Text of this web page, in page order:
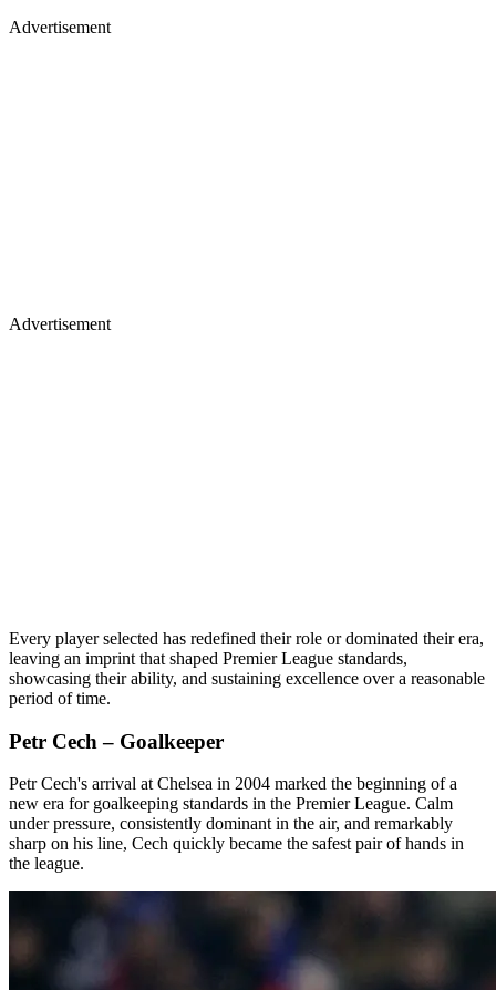
Advertisement
Advertisement
Every player selected has redefined their role or dominated their era,
leaving an imprint that shaped Premier League standards,
showcasing their ability, and sustaining excellence over a reasonable
period of time.
Petr Cech – Goalkeeper
Petr Cech's arrival at Chelsea in 2004 marked the beginning of a
new era for goalkeeping standards in the Premier League. Calm
under pressure, consistently dominant in the air, and remarkably
sharp on his line, Cech quickly became the safest pair of hands in
the league.